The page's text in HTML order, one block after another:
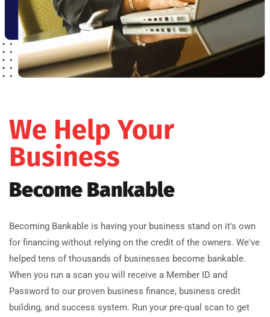
We Help Your
Business
Become Bankable
Becoming Bankable is having your business stand on it's own
for financing without relying on the credit of the owners. We've
helped tens of thousands of businesses become bankable.
When you run a scan you will receive a Member ID and
Password to our proven business finance, business credit
building, and success system. Run your pre-qual scan to get